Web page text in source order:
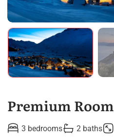
Premium Room
3 bedrooms 2 baths